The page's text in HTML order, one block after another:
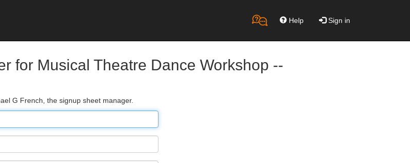
Help Sign in
for Musical Theatre Dance Workshop --
G French, the signup sheet manager.